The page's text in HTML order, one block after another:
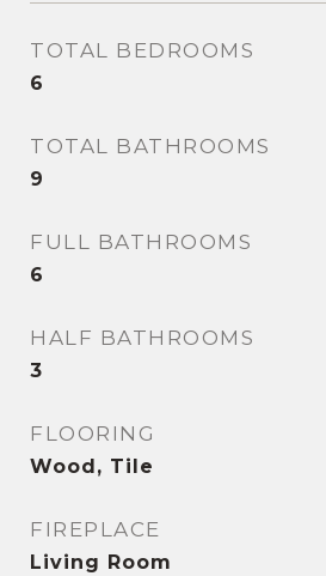
TOTAL BEDROOMS
6
TOTAL BATHROOMS
9
FULL BATHROOMS
6
HALF BATHROOMS
3
FLOORING
Wood, Tile
FIREPLACE
Living Room